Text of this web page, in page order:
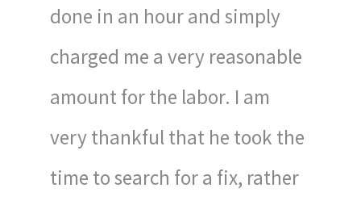
done in an hour and simply
charged me a very reasonable
amount for the labor. I am
very thankful that he took the
time to search for a fix, rather